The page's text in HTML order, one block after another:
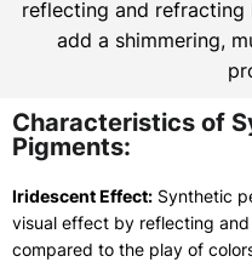
reflecting and refracting
add a shimmering,
Characteristics of
Pigments:
Iridescent Effect: Synthetic
visual effect by reflecting
compared to the play of